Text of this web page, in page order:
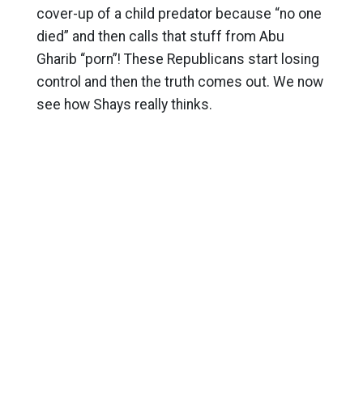
cover-up of a child predator because “no one
died” and then calls that stuff from Abu
Gharib “porn”! These Republicans start losing
control and then the truth comes out. We now
see how Shays really thinks.